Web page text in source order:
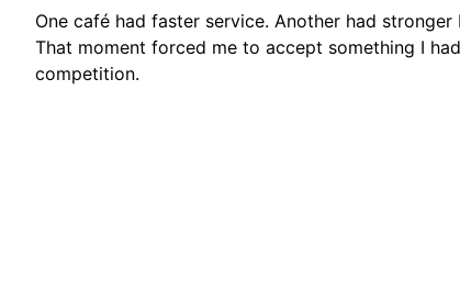
One café had faster service. Another had
That moment forced me to accept something I
competition.